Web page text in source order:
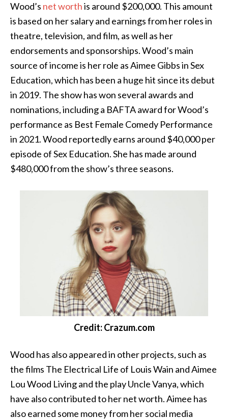
Wood’s net worthis around $200,000. This amount
is based on her salary and earnings from her roles in
theatre, television, and film, as well as her
endorsements and sponsorships. Wood’s main
source of income is her role as Aimee Gibbs in Sex
Education, which has been a huge hit since its debut
in 2019. The show has won several awards and
nominations, including a BAFTA award for Wood’s
performance as Best Female Comedy Performance
in 2021. Wood reportedly earns around $40,000 per
episode of Sex Education. She has made around
$480,000 from the show’s three seasons.
Credit: Crazum.com
Wood has also appeared in other projects, such as
the films The Electrical Life of Louis Wain and Aimee
Lou Wood Living and the play Uncle Vanya, which
have also contributed to her net worth. Aimee has
also earned some money from her social media